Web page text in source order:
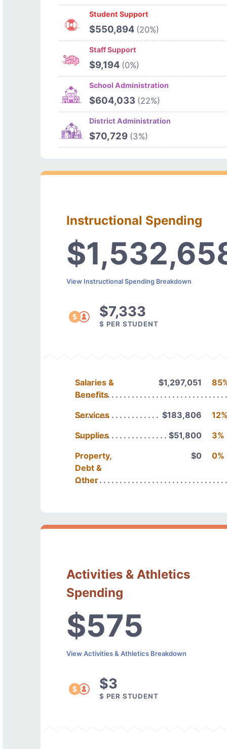
Student Support
$550,894 (20%)
Staff Support
$9,194 (0%)
School Administration
$604,033 (22%)
District Administration
$70,729 (3%)
Instructional Spending
View Instructional Spending Breakdown
$7,333
$ PER STUDENT
Salaries &
Benefits
$1,297,051
Services $183,806
Supplies
$51,800
3%
Property,
Debt &
Other
$0 0%
Activities & Athletics
Spending
$575
View Activities & Athletics Breakdown
$3
$ PER STUDENT